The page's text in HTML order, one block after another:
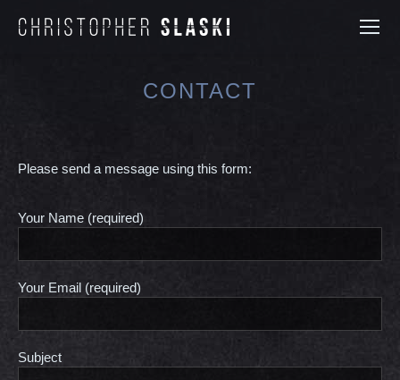
CONTACT
Please send a message using this form:
Your Name (required)
Your Email (required)
Subject